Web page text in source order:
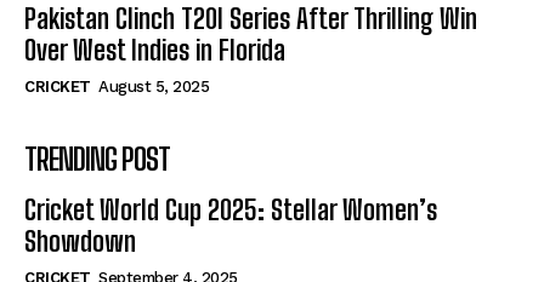
Pakistan Clinch T20I Series After Thrilling Win
Over West Indies in Florida
CRICKET August 5, 2025
TRENDING POST
Cricket World Cup 2025: Stellar Women’s
Showdown
CRICKET September 4, 2025